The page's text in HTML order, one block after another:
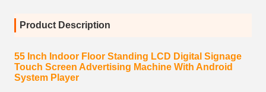
Product Description
55 Inch Indoor Floor Standing LCD Digital Signage
Touch Screen Advertising Machine With Android
System Player